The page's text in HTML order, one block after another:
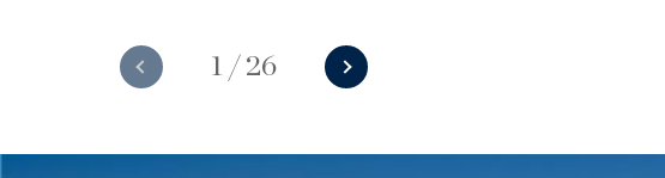
1 / 26